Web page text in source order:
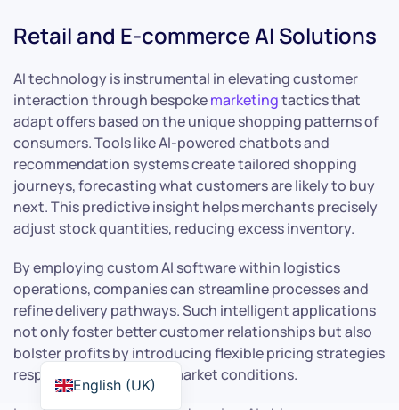
Retail and E-commerce AI Solutions
AI technology is instrumental in elevating customer
interaction through bespokemarketingtactics that
adapt offers based on the unique shopping patterns of
consumers. Tools like AI-powered chatbots and
recommendation systems create tailored shopping
journeys, forecasting what customers are likely to buy
next. This predictive insight helps merchants precisely
adjust stock quantities, reducing excess inventory.
By employing custom AI software within logistics
operations, companies can streamline processes and
refine delivery pathways. Such intelligent applications
not only foster better customer relationships but also
bolster profits by introducing flexible pricing strategies
responsive to real-time market conditions.
English (UK)